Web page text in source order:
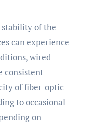
stability of the
can experience
wired
consistent
of fiber-optic
to occasional
on